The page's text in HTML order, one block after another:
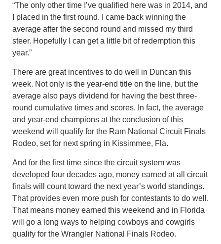
“The only other time I’ve qualified here was in 2014, and
I placed in the first round. I came back winning the
average after the second round and missed my third
steer. Hopefully I can get a little bit of redemption this
year.”
There are great incentives to do well in Duncan this
week. Not only is the year-end title on the line, but the
average also pays dividend for having the best three-
round cumulative times and scores. In fact, the average
and year-end champions at the conclusion of this
weekend will qualify for the Ram National Circuit Finals
Rodeo, set for next spring in Kissimmee, Fla.
And for the first time since the circuit system was
developed four decades ago, money earned at all circuit
finals will count toward the next year’s world standings.
That provides even more push for contestants to do well.
That means money earned this weekend and in Florida
will go a long ways to helping cowboys and cowgirls
qualify for the Wrangler National Finals Rodeo.